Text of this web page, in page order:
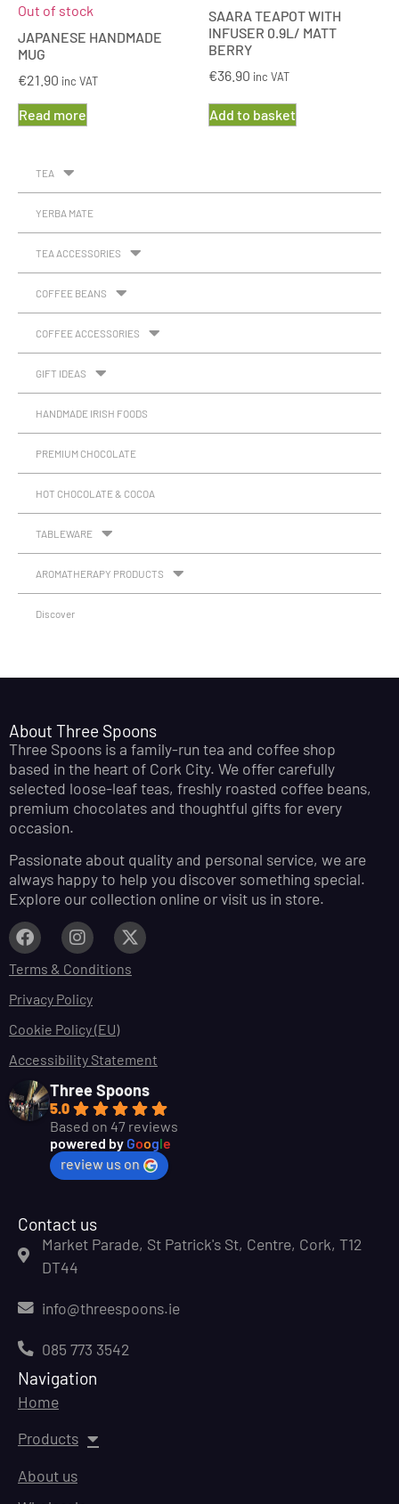
Out of stock
JAPANESE HANDMADE
MUG
€21.90 inc VAT
Read more
SAARA TEAPOT WITH
INFUSER 0.9L/ MATT
BERRY
€36.90 inc VAT
Add to basket
TEA
YERBA MATE
TEA ACCESSORIES
COFFEE BEANS
COFFEE ACCESSORIES
GIFT IDEAS
HANDMADE IRISH FOODS
PREMIUM CHOCOLATE
HOT CHOCOLATE & COCOA
TABLEWARE
AROMATHERAPY PRODUCTS
Discover
About Three Spoons
Three Spoons is a family-run tea and coffee shop
based in the heart of Cork City. We offer carefully
selected loose-leaf teas, freshly roasted coffee beans,
premium chocolates and thoughtful gifts for every
occasion.
Passionate about quality and personal service, we are
always happy to help you discover something special.
Explore our collection online or visit us in store.
Terms & Conditions
Privacy Policy
Cookie Policy (EU)
Accessibility Statement
Three Spoons
5.0
Based on 47 reviews
powered by Google
review us on
Contact us
Market Parade, St Patrick's St, Centre, Cork, T12
DT44
info@threespoons.ie
085 773 3542
Navigation
Home
Products
About us